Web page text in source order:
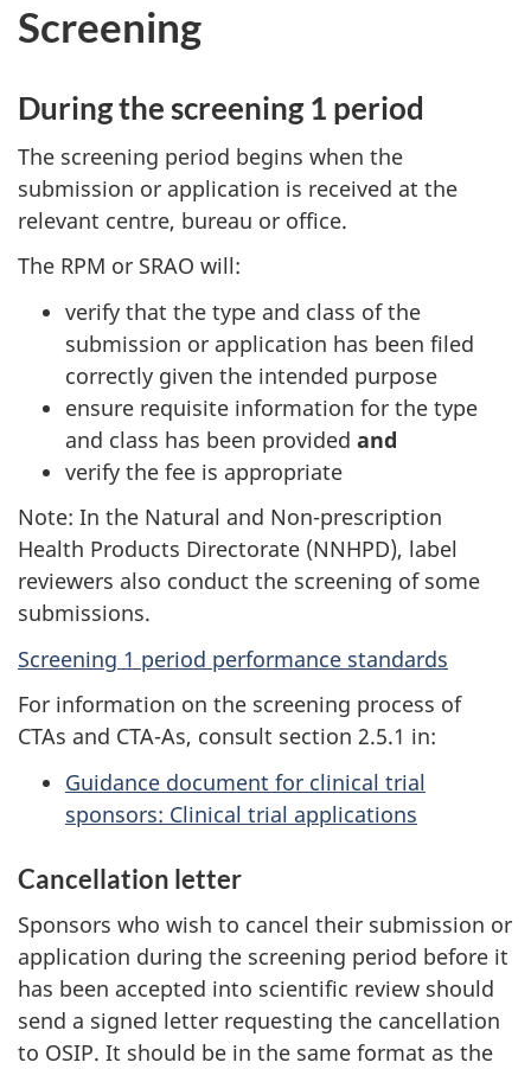
Screening
During the screening 1 period
The screening period begins when the
submission or application is received at the
relevant centre, bureau or office.
The RPM or SRAO will:
verify that the type and class of the
submission or application has been filed
correctly given the intended purpose
ensure requisite information for the type
and class has been provided and
verify the fee is appropriate
Note: In the Natural and Non-prescription
Health Products Directorate (NNHPD), label
reviewers also conduct the screening of some
submissions.
Screening 1 period performance standards
For information on the screening process of
CTAs and CTA-As, consult section 2.5.1 in:
Guidance document for clinical trial
sponsors: Clinical trial applications
Cancellation letter
Sponsors who wish to cancel their submission or
application during the screening period before it
has been accepted into scientific review should
send a signed letter requesting the cancellation
to OSIP. It should be in the same format as the